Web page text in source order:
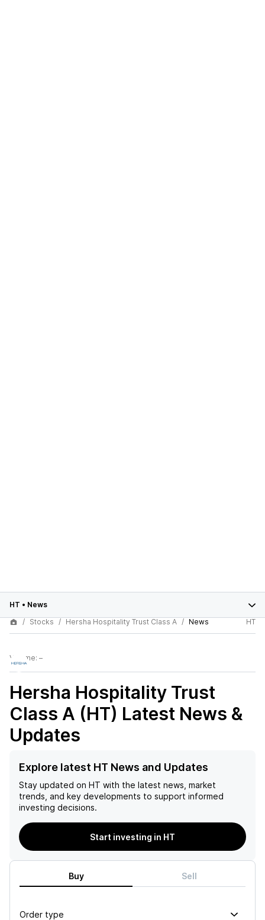
HT • News
Stocks
Hersha Hospitality Trust Class A News HT
Volume: –
Hersha Hospitality Trust
Class A (HT) Latest News &
Updates
Explore latest HT News and Updates
Stay updated on HT with the latest news, market
trends, and key developments to support informed
investing decisions.
Start investing in HT
Buy Sell
Order type